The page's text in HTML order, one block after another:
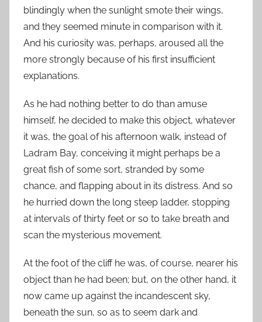
blindingly when the sunlight smote their wings,
and they seemed minute in comparison with it.
And his curiosity was, perhaps, aroused all the
more strongly because of his first insufficient
explanations.
As he had nothing better to do than amuse
himself, he decided to make this object, whatever
it was, the goal of his afternoon walk, instead of
Ladram Bay, conceiving it might perhaps be a
great fish of some sort, stranded by some
chance, and flapping about in its distress. And so
he hurried down the long steep ladder, stopping
at intervals of thirty feet or so to take breath and
scan the mysterious movement.
At the foot of the cliff he was, of course, nearer his
object than he had been; but, on the other hand, it
now came up against the incandescent sky,
beneath the sun, so as to seem dark and